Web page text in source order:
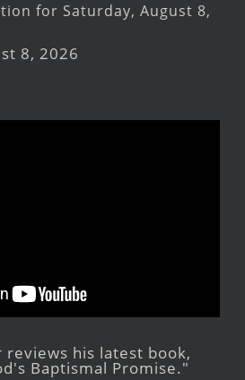
for Saturday, August 8,
8, 2026
reviews his latest book,
Baptismal Promise."